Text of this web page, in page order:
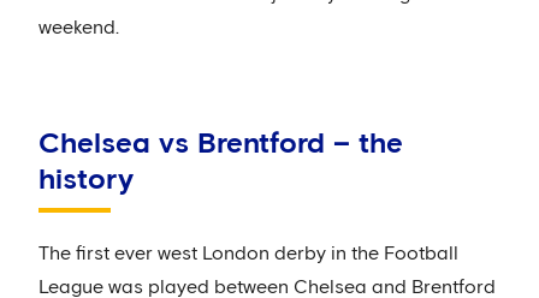
weekend.
Chelsea vs Brentford – the
history
The first ever west London derby in the Football
League was played between Chelsea and Brentford